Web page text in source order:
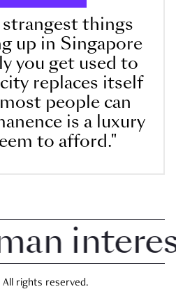
things
up in Singapore
you get used to
replaces itself
people can
is a luxury
to afford."
interest
rights reserved.